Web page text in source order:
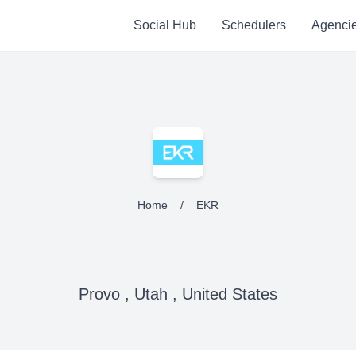
Social Hub Schedulers
Home / EKR
Provo , Utah , United States